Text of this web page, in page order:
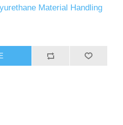
Material Handling